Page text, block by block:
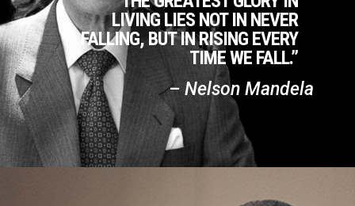
LIVING LIES NOT IN NEVER
FALLING, BUT IN RISING EVERY
TIME WE FALL.”
– Nelson Mandela